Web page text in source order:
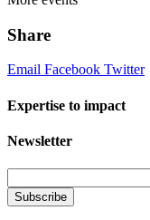
Share
Email Facebook Twitter
Expertise to impact
Newsletter
Subscribe